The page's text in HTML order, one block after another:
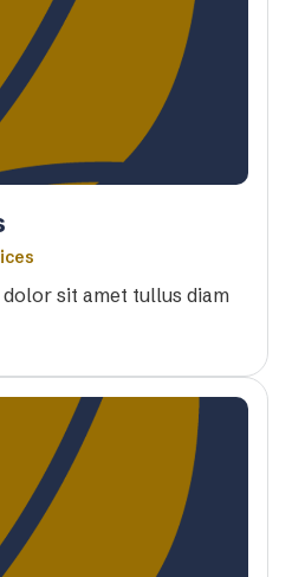
sit amet tullus diam